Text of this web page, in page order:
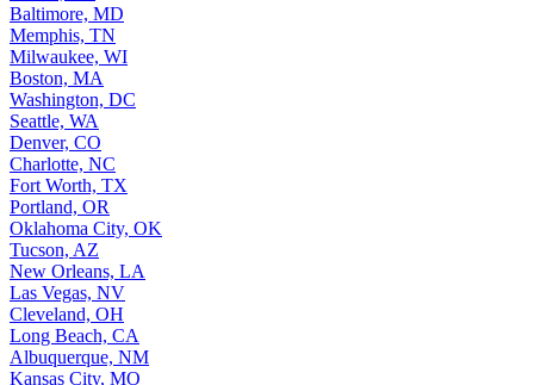
Baltimore, MD
Memphis, TN
Milwaukee, WI
Boston, MA
Washington, DC
Seattle, WA
Denver, CO
Charlotte, NC
Fort Worth, TX
Portland, OR
Oklahoma City, OK
Tucson, AZ
New Orleans, LA
Las Vegas, NV
Cleveland, OH
Long Beach, CA
Albuquerque, NM
Kansas City, MO